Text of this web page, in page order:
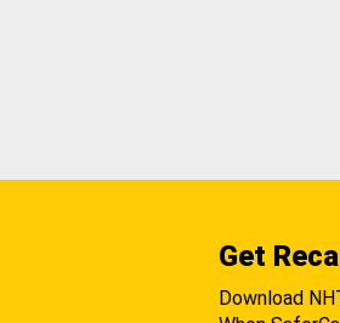
Get
Download